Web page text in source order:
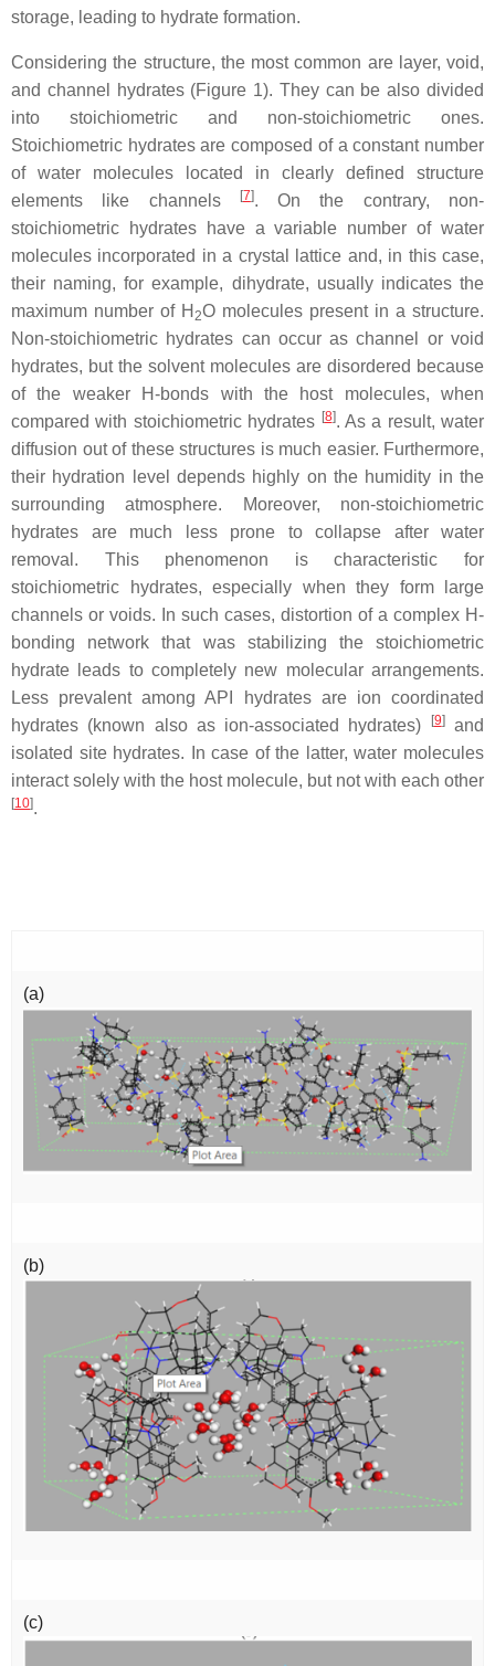
storage, leading to hydrate formation.
Considering the structure, the most common are layer, void,
and channel hydrates (Figure 1). They can be also divided
into stoichiometric and non-stoichiometric ones.
Stoichiometric hydrates are composed of a constant number
of water molecules located in clearly defined structure
elements like channels
[7]. On the contrary, non-
stoichiometric hydrates have a variable number of water
molecules incorporated in a crystal lattice and, in this case,
their naming, for example, dihydrate, usually indicates the
maximum number of H 2O molecules present in a structure.
Non-stoichiometric hydrates can occur as channel or void
hydrates, but the solvent molecules are disordered because
of the weaker H-bonds with the host molecules, when
compared with stoichiometric hydrates [8]. As a result, water
diffusion out of these structures is much easier. Furthermore,
their hydration level depends highly on the humidity in the
surrounding atmosphere. Moreover, non-stoichiometric
hydrates are much less prone to collapse after water
removal. This phenomenon is characteristic for
stoichiometric hydrates, especially when they form large
channels or voids. In such cases, distortion of a complex H-
bonding network that was stabilizing the stoichiometric
hydrate leads to completely new molecular arrangements.
Less prevalent among API hydrates are ion coordinated
hydrates (known also as ion-associated hydrates)
[9]and
isolated site hydrates. In case of the latter, water molecules
interact solely with the host molecule, but not with each other
[10].
(a)
(b)
(c)